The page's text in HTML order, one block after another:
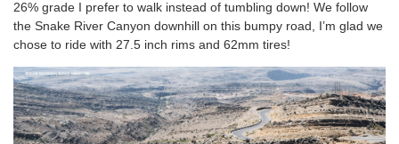
26% grade I prefer to walk instead of tumbling down! We follow
the Snake River Canyon downhill on this bumpy road, I’m glad we
chose to ride with 27.5 inch rims and 62mm tires!